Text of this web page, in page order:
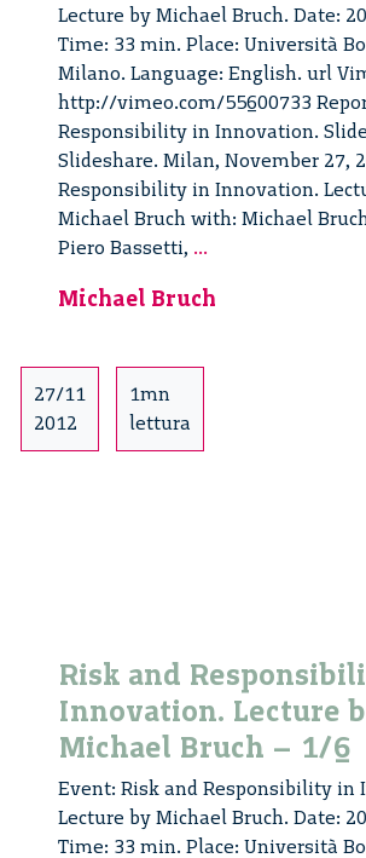
Lecture by Michael Bruch. Date:
Time: 33 min. Place: Università
Milano. Language: English. url
http://vimeo.com/55600733
Responsibility in Innovation.
Slideshare. Milan, November 27,
Responsibility in Innovation.
Michael Bruch with: Michael
Piero Bassetti, ...
Responsibility
Michael Bruch
27/11
2012
1mn
lettura
Risk and
Innovation. Lecture
Michael Bruch – 1/6
Event: Risk and Responsibility in
Lecture by Michael Bruch. Date:
Time: 33 min. Place: Università